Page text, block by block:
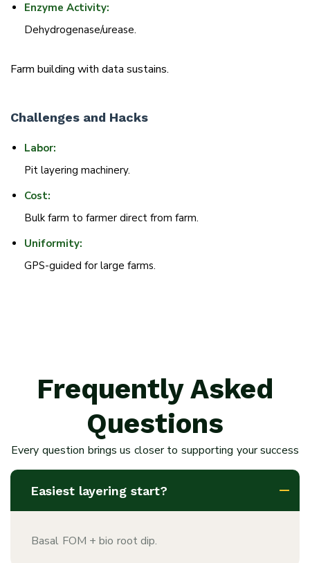
Enzyme Activity:
Dehydrogenase/urease.
Farm building with data sustains.
Challenges and Hacks
Labor:
Pit layering machinery.
Cost:
Bulk farm to farmer direct from farm.
Uniformity:
GPS-guided for large farms.
Frequently Asked
Questions
Every question brings us closer to supporting your success
Easiest layering start?
Basal FOM + bio root dip.